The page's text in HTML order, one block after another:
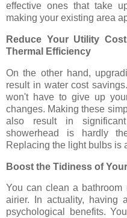
effective ones that take
making your existing area
Reduce Your Utility
Thermal Efficiency
On the other hand,
result in water cost
won't have to give up
changes. Making these
also result in
showerhead is hardly
Replacing the light bulbs is
Boost the Tidiness of
You can clean a bathroom
airier. In actuality, having
psychological benefits.